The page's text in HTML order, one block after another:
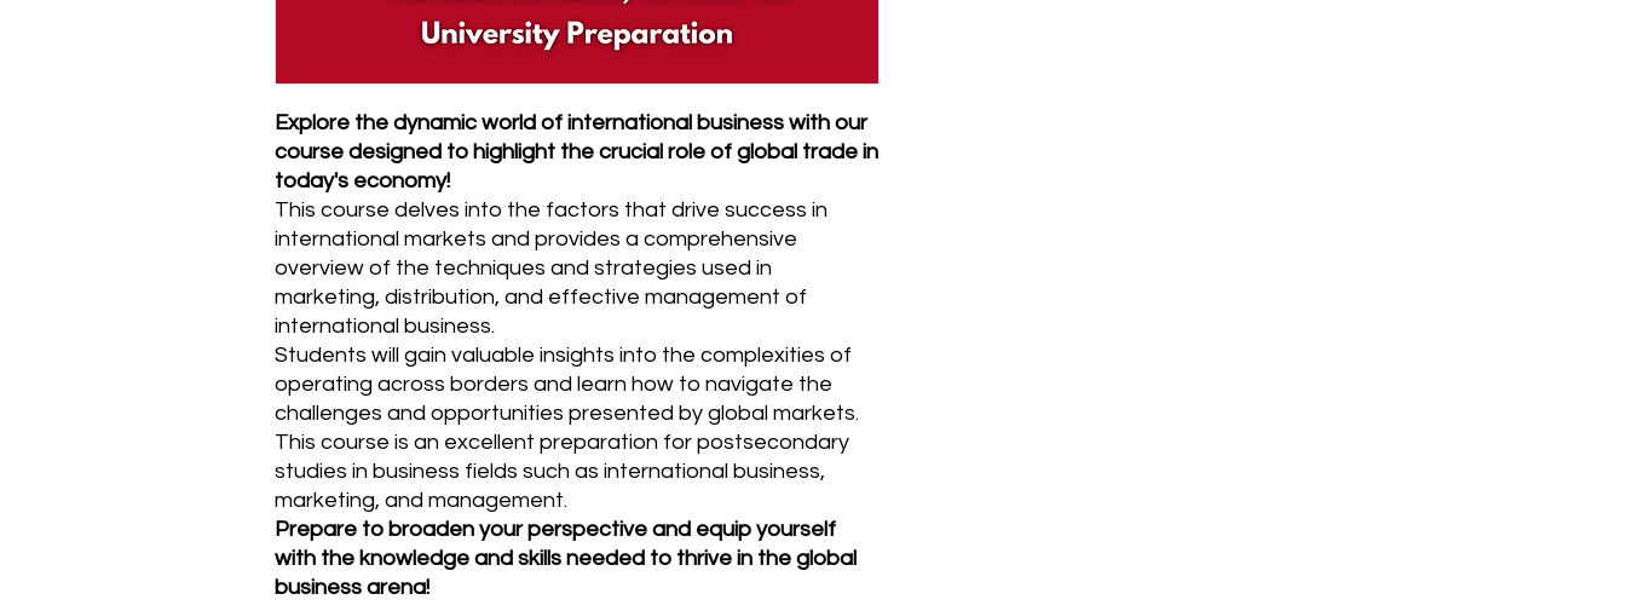
Explore the dynamic world of international business with our
course designed to highlight the crucial role of global trade in
today's economy!
This course delves into the factors that drive success in
international markets and provides a comprehensive
overview of the techniques and strategies used in
marketing, distribution, and effective management of
international business.
Students will gain valuable insights into the complexities of
operating across borders and learn how to navigate the
challenges and opportunities presented by global markets.
This course is an excellent preparation for postsecondary
studies in business fields such as international business,
marketing, and management.
Prepare to broaden your perspective and equip yourself
with the knowledge and skills needed to thrive in the global
business arena!